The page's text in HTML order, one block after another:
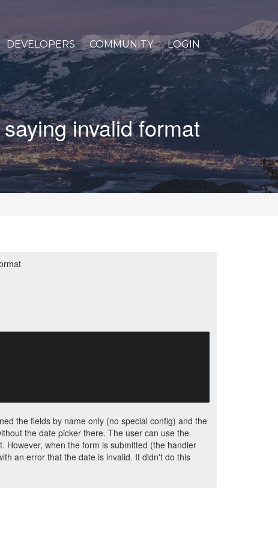
DEVELOPERS COMMUNITY LOGIN
invalid format
the fields by name only (no special config) and the
the date picker there. The user can use the
However, when the form is submitted (the handler
an error that the date is invalid. It didn't do this